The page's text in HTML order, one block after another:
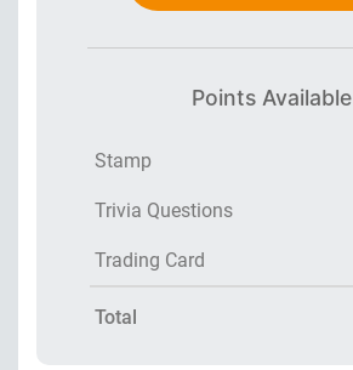
Points Available
Stamp
Trivia Questions
Trading Card
Total